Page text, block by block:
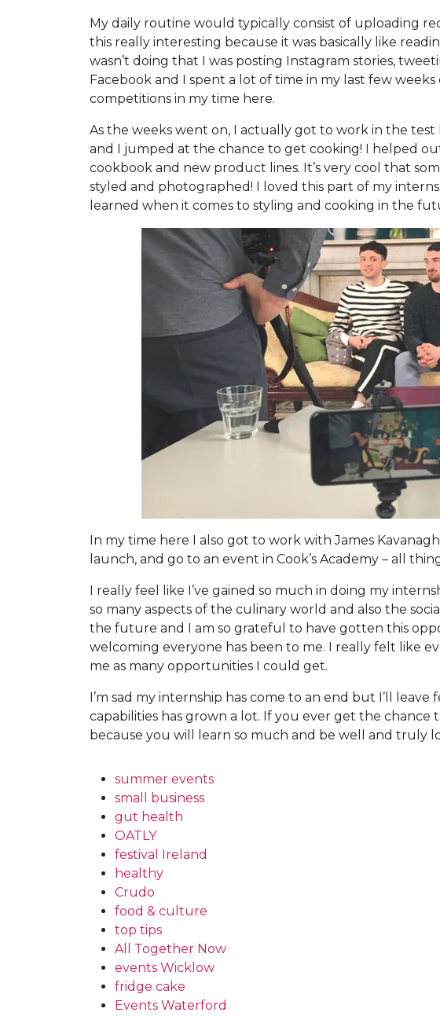
My daily routine would typically consist of uploading
this really interesting because it was basically like
wasn’t doing that I was posting Instagram stories,
Facebook and I spent a lot of time in my last few
competitions in my time here.
As the weeks went on, I actually got to work in the
and I jumped at the chance to get cooking! I helped
cookbook and new product lines. It’s very cool that
styled and photographed! I loved this part of my
learned when it comes to styling and cooking in the
In my time here I also got to work with James
launch, and go to an event in Cook’s Academy – all
I really feel like I’ve gained so much in doing my
so many aspects of the culinary world and also the
the future and I am so grateful to have gotten this
welcoming everyone has been to me. I really felt like
me as many opportunities I could get.
I’m sad my internship has come to an end but I’ll
capabilities has grown a lot. If you ever get the
because you will learn so much and be well and truly
summer events
small business
gut health
OATLY
festival Ireland
healthy
Crudo
food & culture
top tips
All Together Now
events Wicklow
fridge cake
Events Waterford